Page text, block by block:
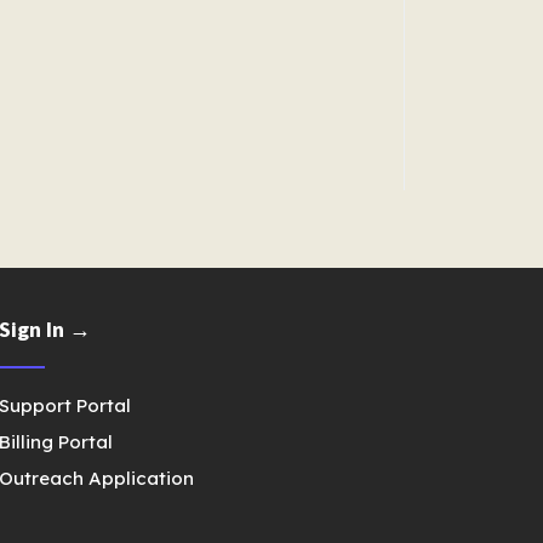
Sign In →
Support Portal
Billing Portal
Outreach Application